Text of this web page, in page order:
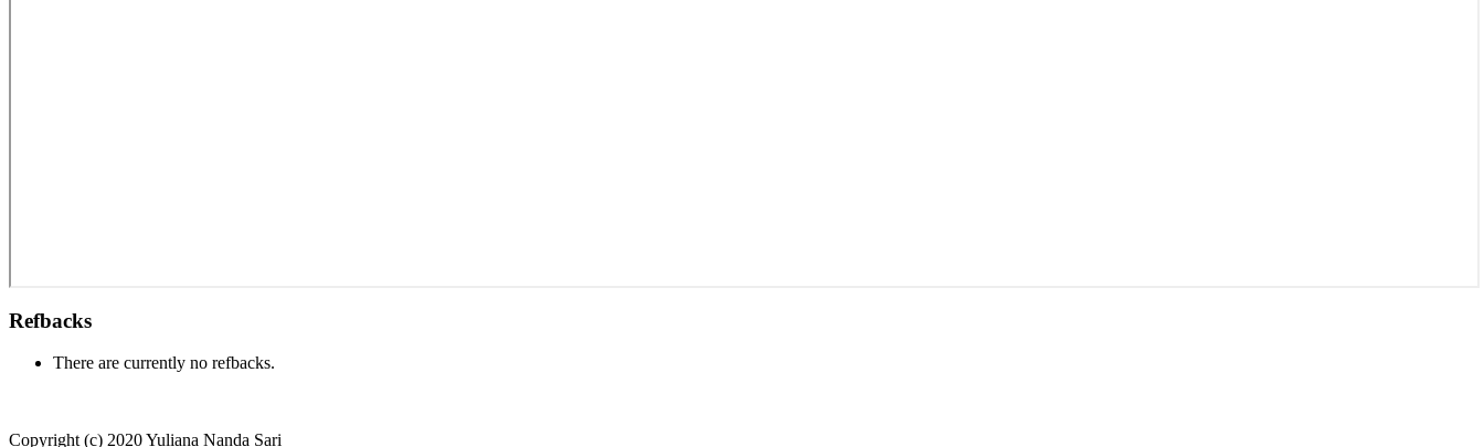
Refbacks
There are currently no refbacks.
Copyright (c) 2020 Yuliana Nanda Sari